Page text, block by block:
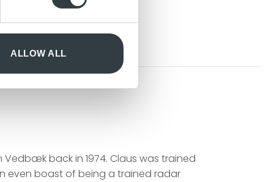
ALLOW ALL
back in 1974. Claus was trained
even boast of being a trained radar